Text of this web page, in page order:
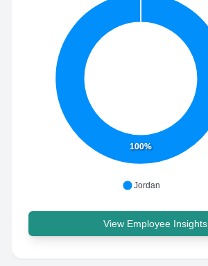
100%
Jordan
View Employee Insights